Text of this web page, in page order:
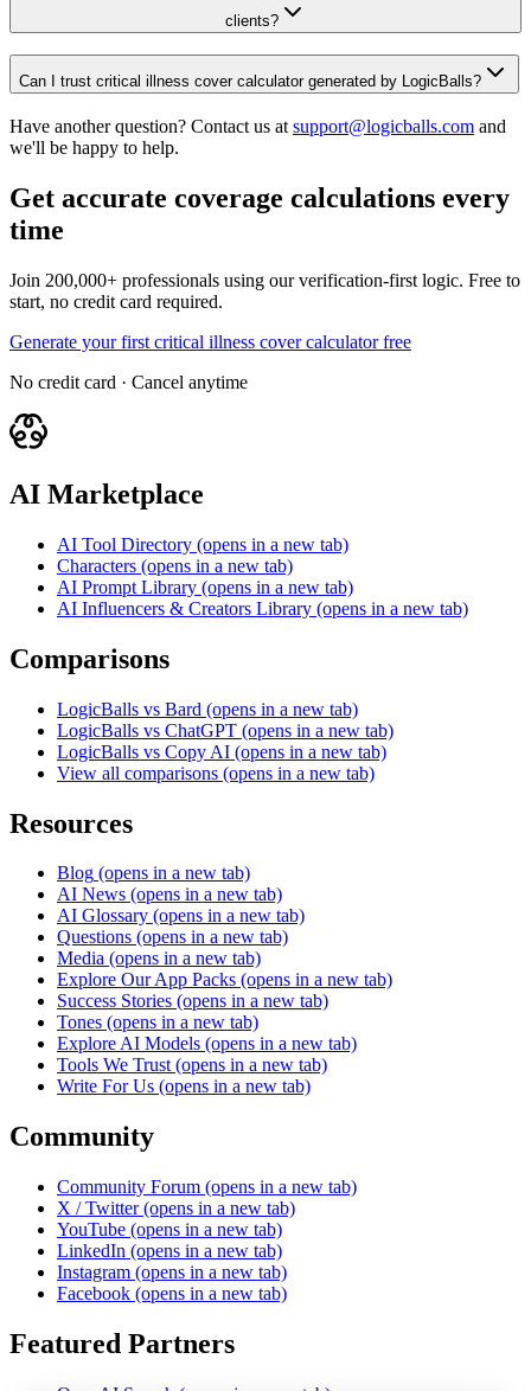
clients?
Can I trust critical illness cover calculator generated by LogicBalls?
Have another question? Contact us at support@logicballs.com and
we'll be happy to help.
Get accurate coverage calculations every
time
Join 200,000+ professionals using our verification-first logic. Free to
start, no credit card required.
Generate your first critical illness cover calculator free
No credit card · Cancel anytime
AI Marketplace
AI Tool Directory (opens in a new tab)
Characters (opens in a new tab)
AI Prompt Library (opens in a new tab)
AI Influencers & Creators Library (opens in a new tab)
Comparisons
LogicBalls vs Bard (opens in a new tab)
LogicBalls vs ChatGPT (opens in a new tab)
LogicBalls vs Copy AI (opens in a new tab)
View all comparisons (opens in a new tab)
Resources
Blog (opens in a new tab)
AI News (opens in a new tab)
AI Glossary (opens in a new tab)
Questions (opens in a new tab)
Media (opens in a new tab)
Explore Our App Packs (opens in a new tab)
Success Stories (opens in a new tab)
Tones (opens in a new tab)
Explore AI Models (opens in a new tab)
Tools We Trust (opens in a new tab)
Write For Us (opens in a new tab)
Community
Community Forum (opens in a new tab)
X / Twitter (opens in a new tab)
YouTube (opens in a new tab)
LinkedIn (opens in a new tab)
Instagram (opens in a new tab)
Facebook (opens in a new tab)
Featured Partners